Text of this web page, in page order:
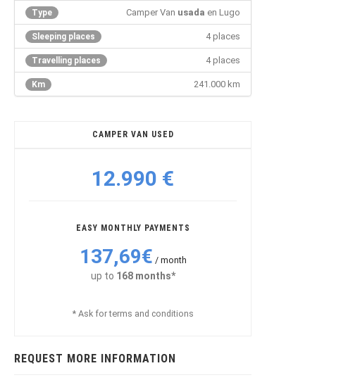
Type Camper Van usada en Lugo
Sleeping places 4 places
Travelling places 4 places
Km 241.000 km
CAMPER VAN USED
12.990 €
EASY MONTHLY PAYMENTS
137,69€ / month
up to 168 months*
* Ask for terms and conditions
REQUEST MORE INFORMATION